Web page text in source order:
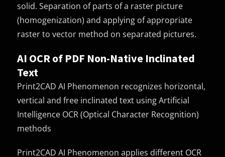
solid. Separation of parts of a raster picture
(homogenization) and applying of appropriate
raster to vector method on separated pictures.
AI OCR of PDF Non-Native Inclinated
Text
Print2CAD AI Phenomenon recognizes horizontal,
vertical and free inclinated text using Artificial
Intelligence OCR (Optical Character Recognition)
methods
Print2CAD AI Phenomenon applies different OCR